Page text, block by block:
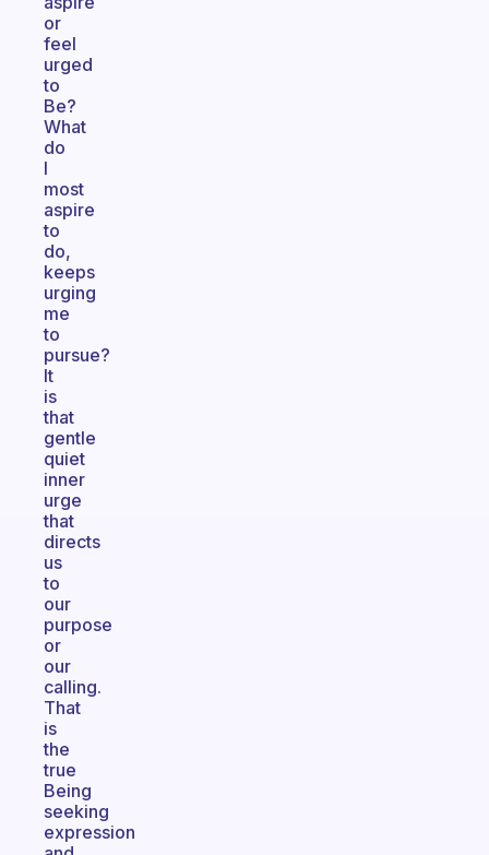
or
feel
urged
to
Be?
What
do
I
most
aspire
to
do,
keeps
urging
me
to
pursue?
It
is
that
gentle
quiet
inner
urge
that
directs
us
to
our
purpose
or
our
calling.
That
is
the
true
Being
seeking
expression